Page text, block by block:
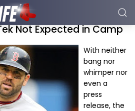
Not Expected in Camp
With neither
bang nor
whimper nor
even a
press
release, the